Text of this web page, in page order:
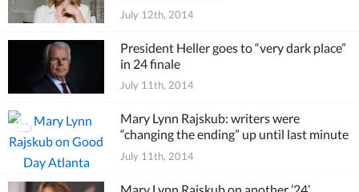
July 12th, 2014
President Heller goes to “very dark place”
in 24 finale
July 11th, 2014
Mary Lynn Rajskub: writers were
“changing the ending” up until last minute
July 11th, 2014
Mary Lynn Rajskub on another ’24’